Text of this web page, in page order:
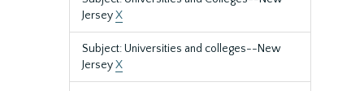
JerseyX
Subject: Universities and colleges--New
JerseyX